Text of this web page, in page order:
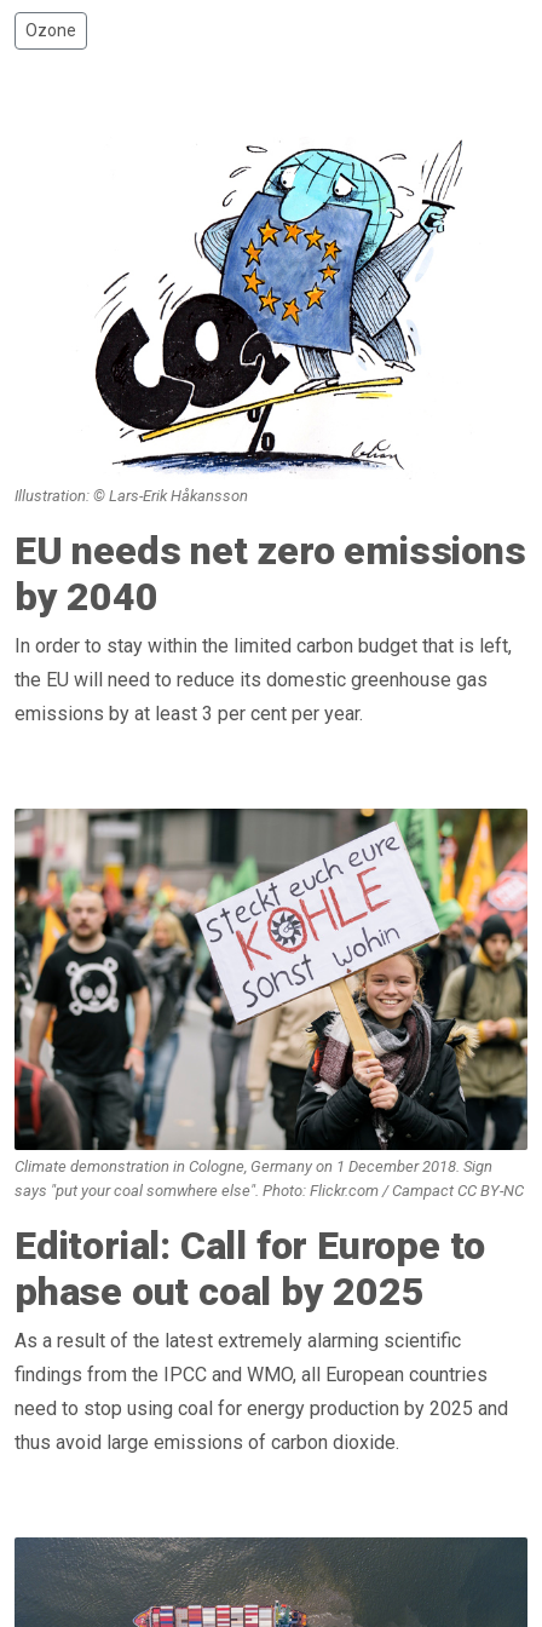
Ozone
Illustration: © Lars-Erik Håkansson
EU needs net zero emissions
by 2040
In order to stay within the limited carbon budget that is left,
the EU will need to reduce its domestic greenhouse gas
emissions by at least 3 per cent per year.
Climate demonstration in Cologne, Germany on 1 December 2018. Sign
says "put your coal somwhere else". Photo: Flickr.com / Campact CC BY-NC
Editorial: Call for Europe to
phase out coal by 2025
As a result of the latest extremely alarming scientific
findings from the IPCC and WMO, all European countries
need to stop using coal for energy production by 2025 and
thus avoid large emissions of carbon dioxide.